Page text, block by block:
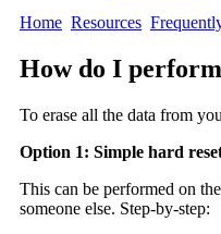
Home Resources
How do I
To erase all the data from
Option 1: Simple hard
This can be performed on
someone else. Step-by-step: